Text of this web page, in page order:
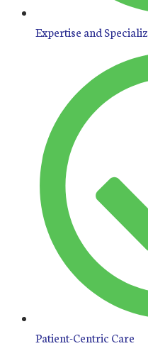
Expertise and
Patient-Centric Care